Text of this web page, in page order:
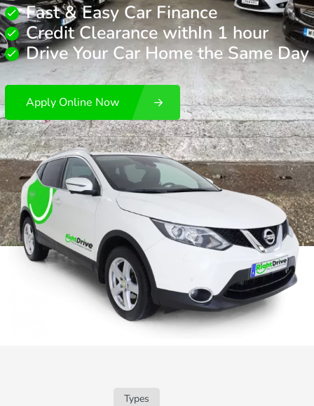
Fast & Easy Car Finance
Credit Clearance withIn 1 hour
Drive Your Car Home the Same Day
Apply Online Now
Types